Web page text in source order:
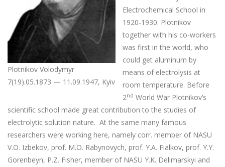
Plotnikov Volodymyr
7(19).05.1873 — 11.09.1947, Kyiv
Electrochemical School in
1920-1930. Plotnikov
together with his co-workers
was first in the world, who
could get aluminum by
means of electrolysis at
room temperature. Before
2nd World War Plotnikov’s
scientific school made great contribution to the studies of
electrolytic solution nature. At the same many famous
researchers were working here, namely corr. member of NASU
V.O. Izbekov, prof. M.O. Rabynovych, prof. Y.A. Fialkov, prof. Y.Y.
Gorenbeyn, P.Z. Fisher, member of NASU Y.K. Delimarskyi and